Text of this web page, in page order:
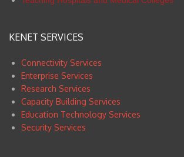
KENET SERVICES
Connectivity Services
Enterprise Services
Research Services
Capacity Building Services
Education Technology Services
Security Services